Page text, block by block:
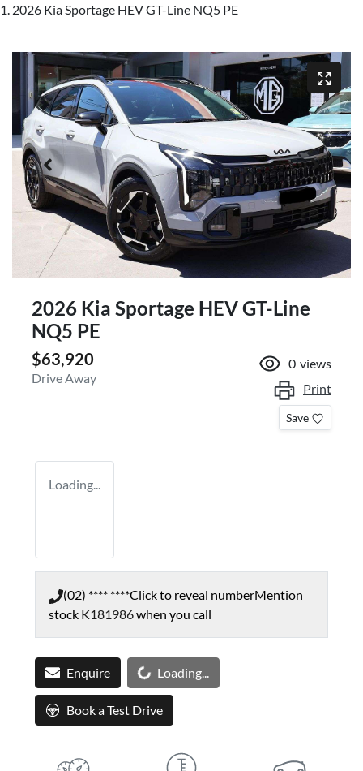
2026 Kia Sportage HEV GT-Line NQ5 PE
2026 Kia Sportage HEV GT-Line
NQ5 PE
$63,920
Drive Away
0 views
Print
Save
Loading...
(02) **** ****Click to reveal numberMention
stock K181986when you call
EnquireLoading... Loading...
Book a Test Drive